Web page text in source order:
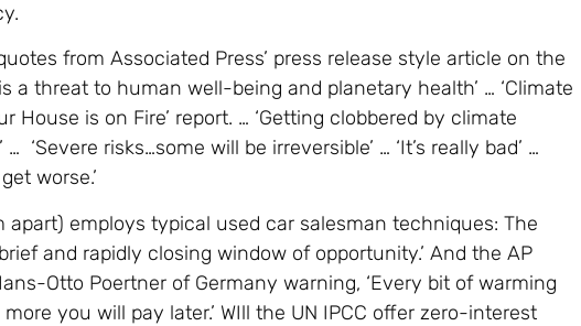
from Associated Press’ press release style article on the
a threat to human well-being and planetary health’ … ‘Climate
House is on Fire’ report. … ‘Getting clobbered by climate
‘Severe risks…some will be irreversible’ … ‘It’s really bad’ …
worse.’
apart) employs typical used car salesman techniques: The
and rapidly closing window of opportunity.’ And the AP
Otto Poertner of Germany warning, ‘Every bit of warming
you will pay later.’ WIll the UN IPCC offer zero-interest